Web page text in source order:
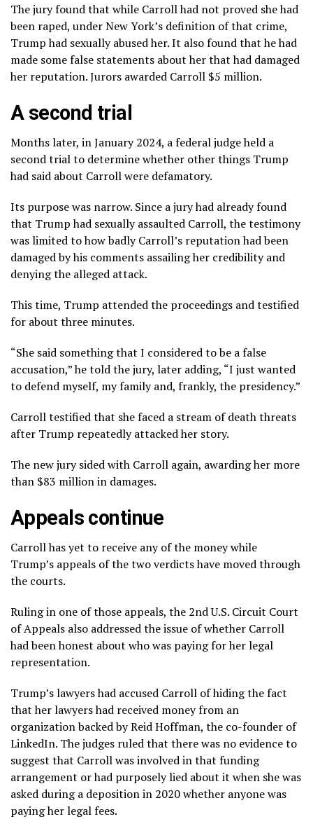
The jury found that while Carroll had not proved she had
been raped, under New York’s definition of that crime,
Trump had sexually abused her. It also found that he had
made some false statements about her that had damaged
her reputation. Jurors awarded Carroll $5 million.
A second trial
Months later, in January 2024, a federal judge held a
second trial to determine whether other things Trump
had said about Carroll were defamatory.
Its purpose was narrow. Since a jury had already found
that Trump had sexually assaulted Carroll, the testimony
was limited to how badly Carroll’s reputation had been
damaged by his comments assailing her credibility and
denying the alleged attack.
This time, Trump attended the proceedings and testified
for about three minutes.
“She said something that I considered to be a false
accusation,”he told the jury, later adding, “I just wanted
to defend myself, my family and, frankly, the presidency.”
Carroll testified that she faced a stream of death threats
after Trump repeatedly attacked her story.
The new jury sided with Carroll again, awarding her more
than $83 million in damages.
Appeals continue
Carroll has yet to receive any of the money while
Trump’s appeals of the two verdicts have moved through
the courts.
Ruling in one of those appeals, the 2nd U.S. Circuit Court
of Appeals also addressed the issue of whether Carroll
had been honest about who was paying for her legal
representation.
Trump’s lawyers had accused Carroll of hiding the fact
that her lawyers had received money from an
organization backed by Reid Hoffman, the co-founder of
LinkedIn. The judges ruled that there was no evidence to
suggest that Carroll was involved in that funding
arrangement or had purposely lied about it when she was
asked during a deposition in 2020 whether anyone was
paying her legal fees.